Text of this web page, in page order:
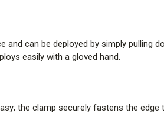
most — next to skin. Integrated
moisture management to
can be deployed by simply pulling
easily with a gloved hand.
the clamp securely fastens the